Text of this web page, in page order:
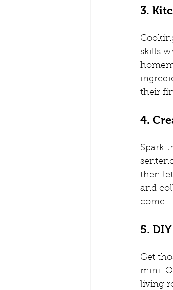
3.
skills
their
4.
Spark
then
and
come.
5.
Get
mini-
living